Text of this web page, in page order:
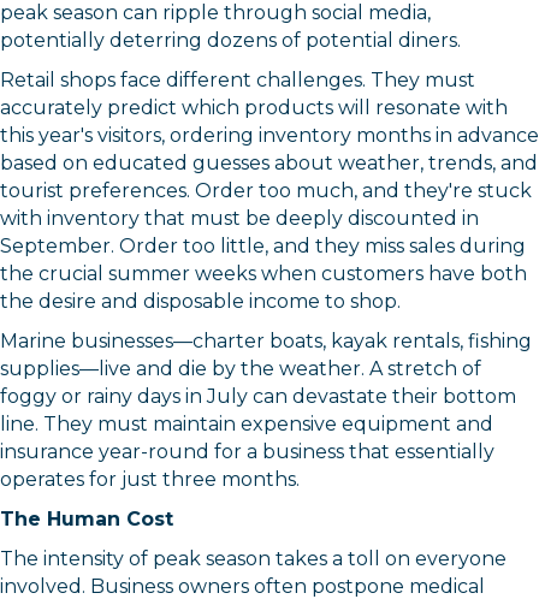
peak season can ripple through social media,
potentially deterring dozens of potential diners.
Retail shops face different challenges. They must
accurately predict which products will resonate with
this year's visitors, ordering inventory months in advance
based on educated guesses about weather, trends, and
tourist preferences. Order too much, and they're stuck
with inventory that must be deeply discounted in
September. Order too little, and they miss sales during
the crucial summer weeks when customers have both
the desire and disposable income to shop.
Marine businesses—charter boats, kayak rentals, fishing
supplies—live and die by the weather. A stretch of
foggy or rainy days in July can devastate their bottom
line. They must maintain expensive equipment and
insurance year-round for a business that essentially
operates for just three months.
The Human Cost
The intensity of peak season takes a toll on everyone
involved. Business owners often postpone medical
Sign up for updates!
Get news from Orleans Chamber of Commerce in
your inbox.
Email